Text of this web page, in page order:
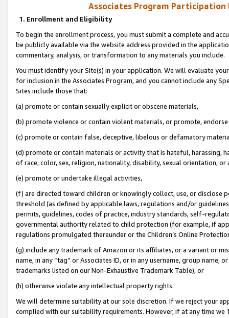
Associates Program Participation
1. Enrollment and Eligibility
To begin the enrollment process, you must submit a complete and
be publicly available via the website address provided in the
commentary, analysis, or transformation to any materials you include.
You must identify your Site(s) in your application. We will evaluate
for inclusion in the Associates Program, and you cannot include any
Sites include those that:
(a) promote or contain sexually explicit or obscene materials,
(b) promote violence or contain violent materials, or promote,
(c) promote or contain false, deceptive, libelous or defamatory
(d) promote or contain materials or activity that is hateful, harassing,
of race, color, sex, religion, nationality, disability, sexual orientation, or
(e) promote or undertake illegal activities,
(f) are directed toward children or knowingly collect, use, or
threshold (as defined by applicable laws, regulations and/or
permits, guidelines, codes of practice, industry standards, self-
governmental authority related to child protection (for example, if
regulations promulgated thereunder or the Children’s Online
(g) include any trademark of Amazon or its affiliates, or a variant or
name, in any “tag” or Associates ID, or in any username, group
trademarks listed on our Non-Exhaustive Trademark Table), or
(h) otherwise violate any intellectual property rights.
We will determine suitability at our sole discretion. If we reject your
complied with our suitability requirements. However, if at any time